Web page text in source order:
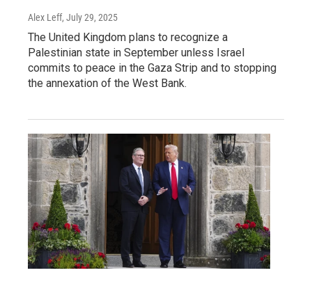
Alex Leff, July 29, 2025
The United Kingdom plans to recognize a
Palestinian state in September unless Israel
commits to peace in the Gaza Strip and to stopping
the annexation of the West Bank.